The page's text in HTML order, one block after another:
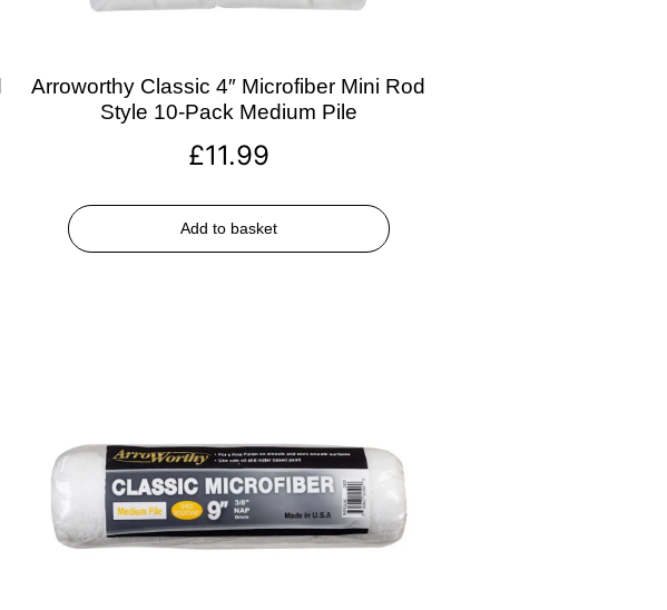
Arroworthy Classic 4″ Microfiber Mini Rod
Style 10-Pack Medium Pile
£11.99
Add to basket